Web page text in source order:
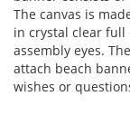
The canvas is
in crystal clear full
assembly eyes.
attach beach
wishes or